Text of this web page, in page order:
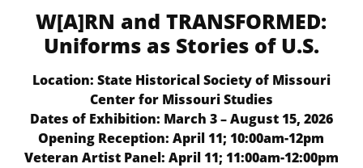
W[A]RN and TRANSFORMED:
Uniforms as Stories of U.S.
Location: State Historical Society of Missouri
Center for Missouri Studies
Dates of Exhibition: March 3 – August 15, 2026
Opening Reception: April 11; 10:00am-12pm
Veteran Artist Panel: April 11; 11:00am-12:00pm